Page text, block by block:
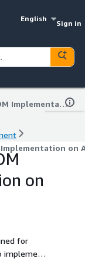
English
Sign in
Enterprise MDM Implementation on AWS
on
on
for
implement
We